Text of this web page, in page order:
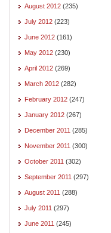
August 2012 (235)
July 2012 (223)
June 2012 (161)
May 2012 (230)
April 2012 (269)
March 2012 (282)
February 2012 (247)
January 2012 (267)
December 2011 (285)
November 2011 (300)
October 2011 (302)
September 2011 (297)
August 2011 (288)
July 2011 (297)
June 2011 (245)